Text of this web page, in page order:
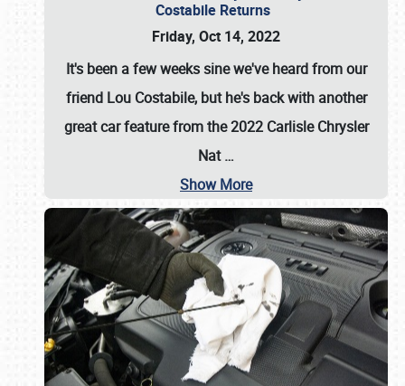
Costabile Returns
Friday, Oct 14, 2022
It's been a few weeks sine we've heard from our
friend Lou Costabile, but he's back with another
great car feature from the 2022 Carlisle Chrysler
Nat…
Show More